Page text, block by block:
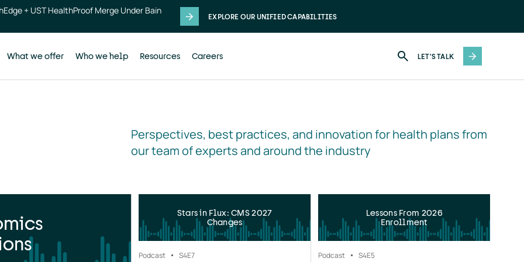
+ UST HealthProof Merge Under Bain
EXPLORE OUR UNIFIED CAPABILITIES
What we offer Who we help Resources Careers LET'S TALK
Perspectives, best practices, and innovation for health plans from
our team of experts and around the industry
Stars in Flux: CMS 2027
Changes
Podcast S4E7
Lessons From 2026
Enrollment
Podcast S4E5